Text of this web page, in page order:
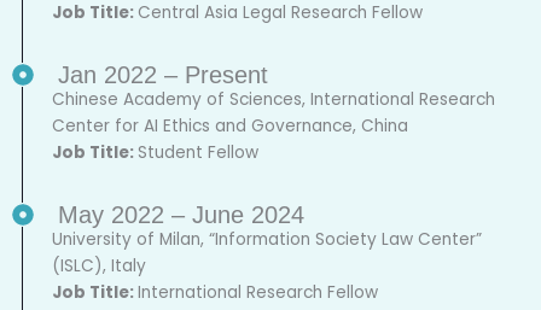
Job Title: Central Asia Legal Research Fellow
Jan 2022 – Present
Chinese Academy of Sciences, International Research
Center for AI Ethics and Governance, China
Job Title: Student Fellow
May 2022 – June 2024
University of Milan, “Information Society Law Center”
(ISLC), Italy
Job Title:International Research Fellow